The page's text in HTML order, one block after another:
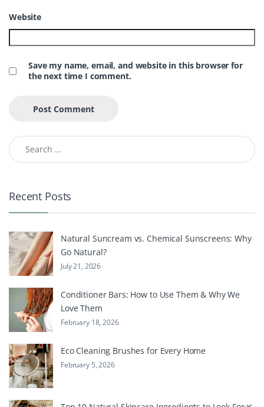
Website
Save my name, email, and website in this browser for
the next time I comment.
Search for:
Recent Posts
Natural Suncream vs. Chemical Sunscreens: Why
Go Natural?
July 21, 2026
Conditioner Bars: How to Use Them & Why We
Love Them
February 18, 2026
Eco Cleaning Brushes for Every Home
February 5, 2026